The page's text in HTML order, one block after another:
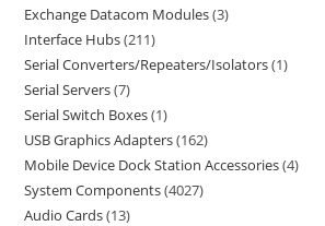
Exchange Datacom Modules 3
Interface Hubs 211
Serial Converters/Repeaters/Isolators 1
Serial Servers 7
Serial Switch Boxes 1
USB Graphics Adapters 162
Mobile Device Dock Station Accessories 4
System Components 4027
Audio Cards 13